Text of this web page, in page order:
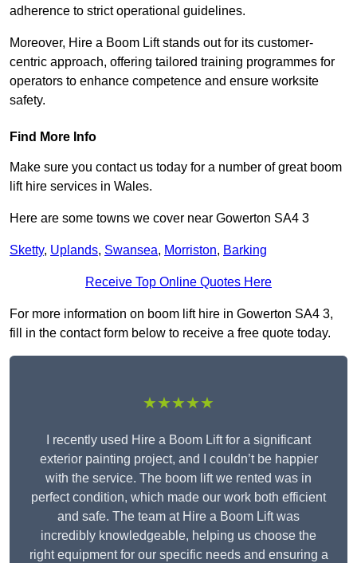
adherence to strict operational guidelines.
Moreover, Hire a Boom Lift stands out for its customer-
centric approach, offering tailored training programmes for
operators to enhance competence and ensure worksite
safety.
Find More Info
Make sure you contact us today for a number of great boom
lift hire services in Wales.
Here are some towns we cover near Gowerton SA4 3
Sketty, Uplands, Swansea, Morriston, Barking
Receive Top Online Quotes Here
For more information on boom lift hire in Gowerton SA4 3,
fill in the contact form below to receive a free quote today.
★★★★★
I recently used Hire a Boom Lift for a significant
exterior painting project, and I couldn’t be happier
with the service. The boom lift we rented was in
perfect condition, which made our work both efficient
and safe. The team at Hire a Boom Lift was
incredibly knowledgeable, helping us choose the
right equipment for our specific needs and ensuring a